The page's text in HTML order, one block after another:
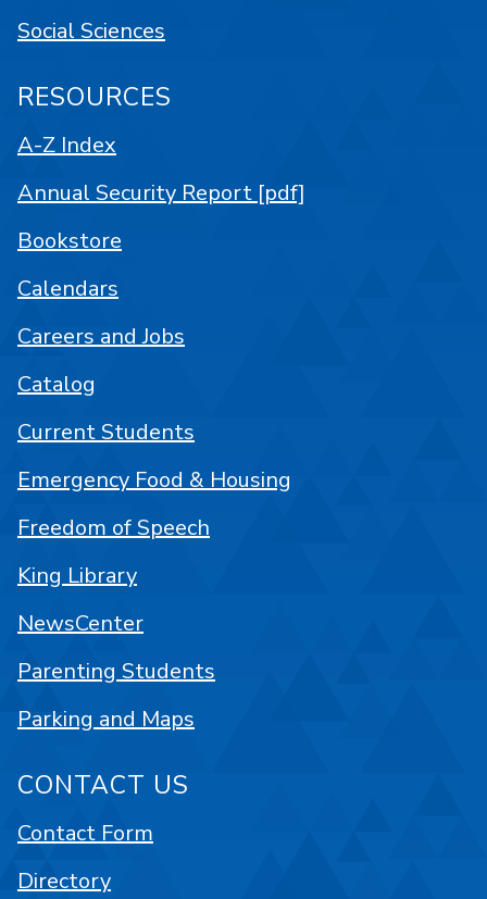
Social Sciences
RESOURCES
A-Z Index
Annual Security Report [pdf]
Bookstore
Calendars
Careers and Jobs
Catalog
Current Students
Emergency Food & Housing
Freedom of Speech
King Library
NewsCenter
Parenting Students
Parking and Maps
CONTACT US
Contact Form
Directory